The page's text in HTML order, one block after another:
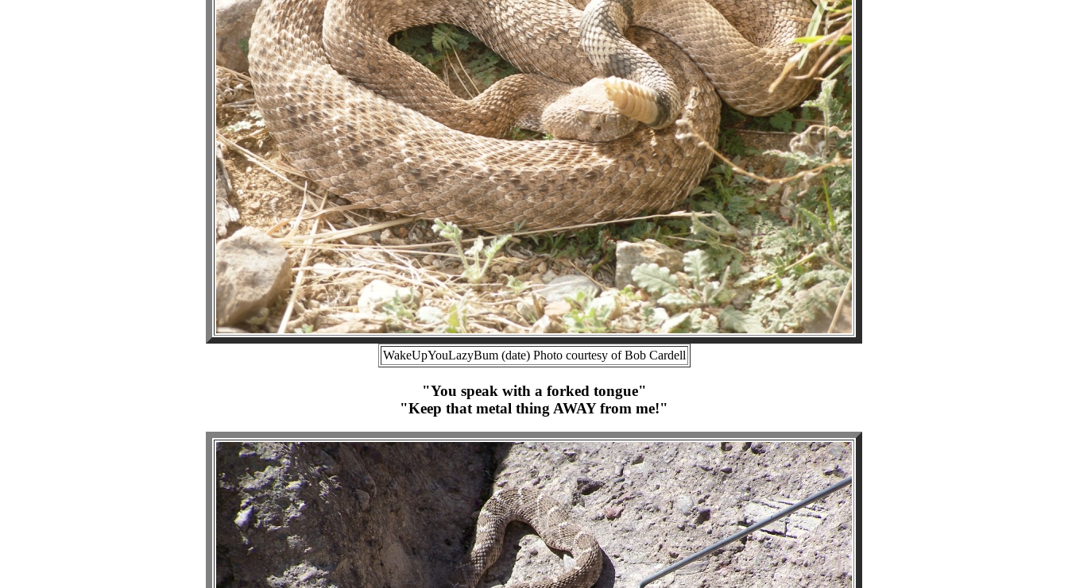
WakeUpYouLazyBum (date) Photo courtesy of Bob Cardell
"You speak with a forked tongue"
"Keep that metal thing AWAY from me!"